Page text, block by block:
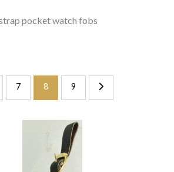
pocket watch fobs
7 8 9